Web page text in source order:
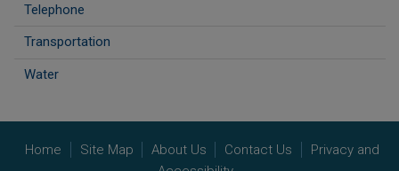
Telephone
Transportation
Water
Home Site Map About Us Contact Us
Privacy and